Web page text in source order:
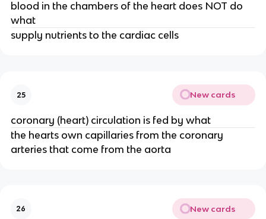
blood in the chambers of the heart does NOT do
what
supply nutrients to the cardiac cells
25 New cards
coronary (heart) circulation is fed by what
the hearts own capillaries from the coronary
arteries that come from the aorta
26 New cards